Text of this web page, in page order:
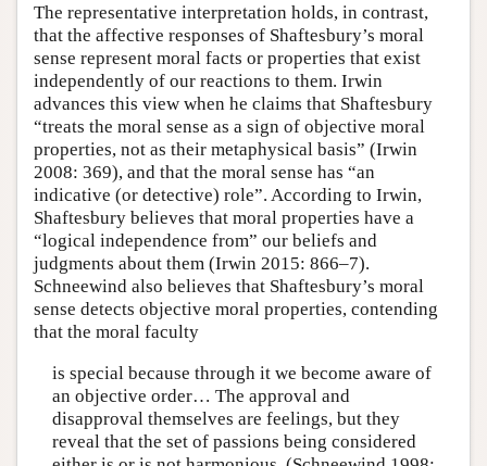
The representative interpretation holds, in contrast,
that the affective responses of Shaftesbury’s moral
sense represent moral facts or properties that exist
independently of our reactions to them. Irwin
advances this view when he claims that Shaftesbury
“treats the moral sense as a sign of objective moral
properties, not as their metaphysical basis” (Irwin
2008: 369), and that the moral sense has “an
indicative (or detective) role”. According to Irwin,
Shaftesbury believes that moral properties have a
“logical independence from” our beliefs and
judgments about them (Irwin 2015: 866–7).
Schneewind also believes that Shaftesbury’s moral
sense detects objective moral properties, contending
that the moral faculty
is special because through it we become aware of
an objective order… The approval and
disapproval themselves are feelings, but they
reveal that the set of passions being considered